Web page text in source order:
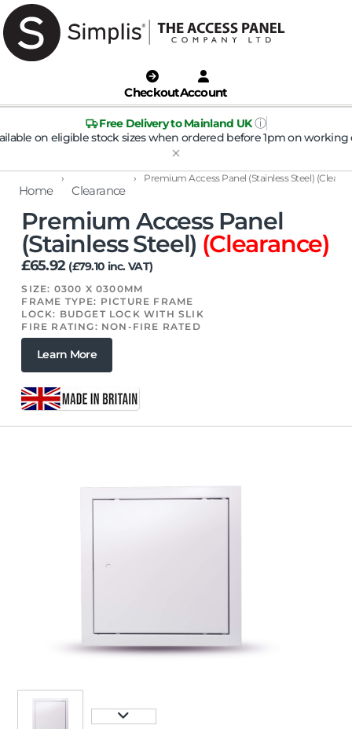
CheckoutAccount
Free Delivery to Mainland UK ⓘ
on eligible stock sizes when ordered before 1pm on working
Home
›
Clearance
› Premium Access Panel (Stainless Steel)
Premium Access Panel
(Stainless Steel) (Clearance)
£65.92 (£79.10 inc. VAT)
SIZE: 0300 X 0300MM
FRAME TYPE: PICTURE FRAME
LOCK: BUDGET LOCK WITH SLIK
FIRE RATING: NON-FIRE RATED
Learn More